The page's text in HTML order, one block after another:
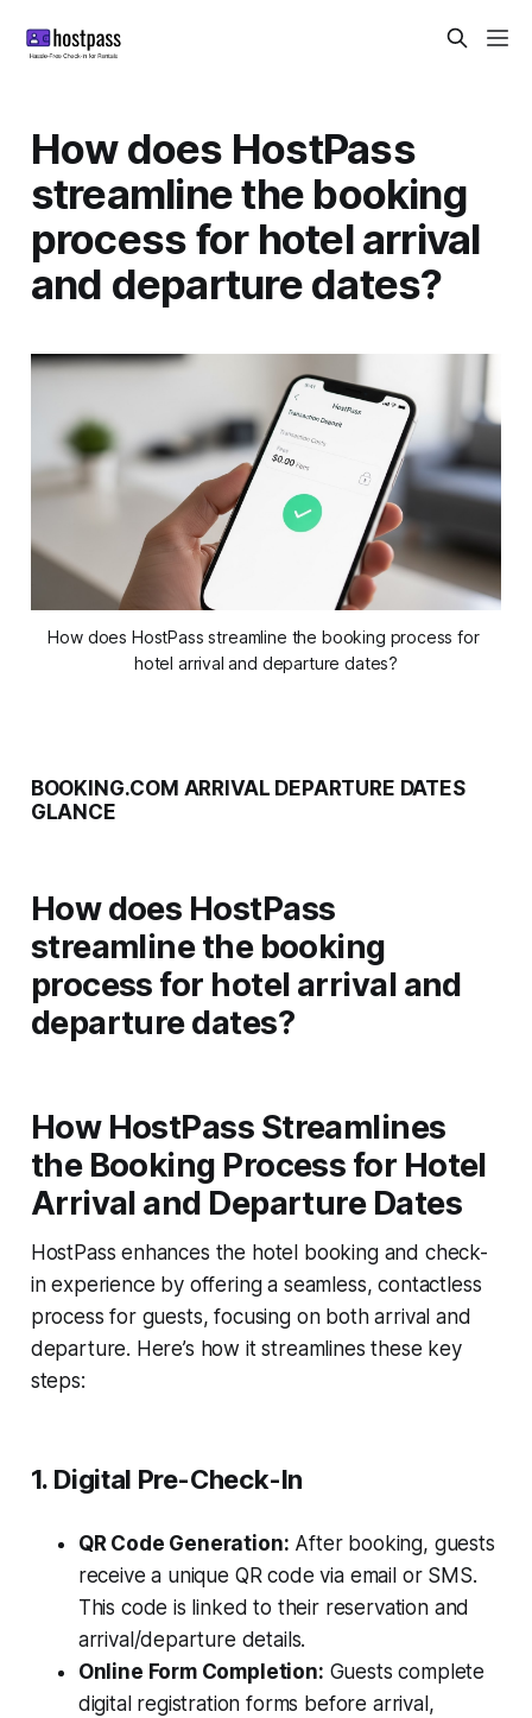
How does HostPass
streamline the booking
process for hotel arrival
and departure dates?
How does HostPass streamline the booking process for
hotel arrival and departure dates?
BOOKING.COM ARRIVAL DEPARTURE DATES
GLANCE
How does HostPass
streamline the booking
process for hotel arrival and
departure dates?
How HostPass Streamlines
the Booking Process for Hotel
Arrival and Departure Dates
HostPass enhances the hotel booking and check-
in experience by offering a seamless, contactless
process for guests, focusing on both arrival and
departure. Here’s how it streamlines these key
steps:
1. Digital Pre-Check-In
QR Code Generation: After booking, guests
receive a unique QR code via email or SMS.
This code is linked to their reservation and
arrival/departure details.
Online Form Completion: Guests complete
digital registration forms before arrival,